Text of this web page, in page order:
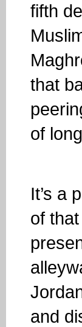
fifth
that
of
It’s a
of
and